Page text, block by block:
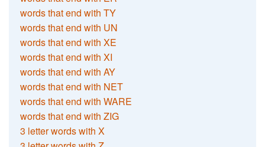
words that end with TY
words that end with UN
words that end with XE
words that end with XI
words that end with AY
words that end with NET
words that end with WARE
words that end with ZIG
3 letter words with X